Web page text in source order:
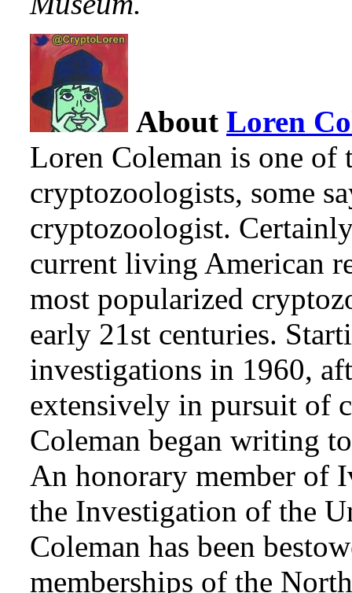
About Loren
Loren Coleman is one of
cryptozoologists, some
cryptozoologist.
current living American
most popularized
early 21st centuries.
investigations in 1960,
extensively in pursuit of
Coleman began writing
An honorary member of
the Investigation of the
Coleman has been
memberships of the